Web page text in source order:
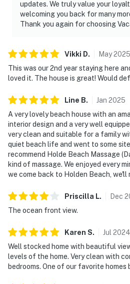
updates. We truly value your
welcoming you back for many
Thank you again for choosing
Vikki D. May2025
This was our 2nd year staying here
loved it. The house is great! Would
Line B. Jan 2025
A very lovely beach house with an
interior design and a very well
very clean and suitable for a family
quiet beach life and went to some
recommend Holde Beach Massage
kind of massage. We enjoyed every
we come back to Holden Beach, we'll
Priscilla L. Dec
The ocean front view.
Karen S. Jul2024
Well stocked home with beautiful
levels of the home. Very clean with
bedrooms. One of our favorite homes